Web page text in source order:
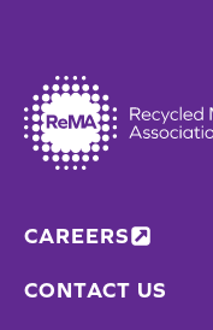
CAREERS
CONTACT US